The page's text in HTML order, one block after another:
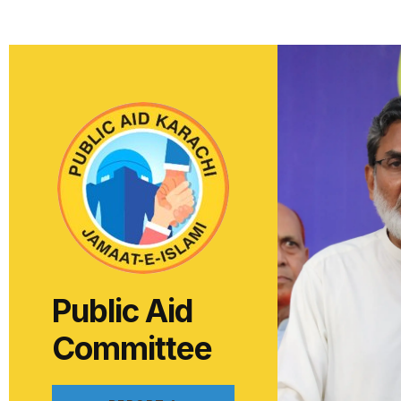
Public Aid
Committee